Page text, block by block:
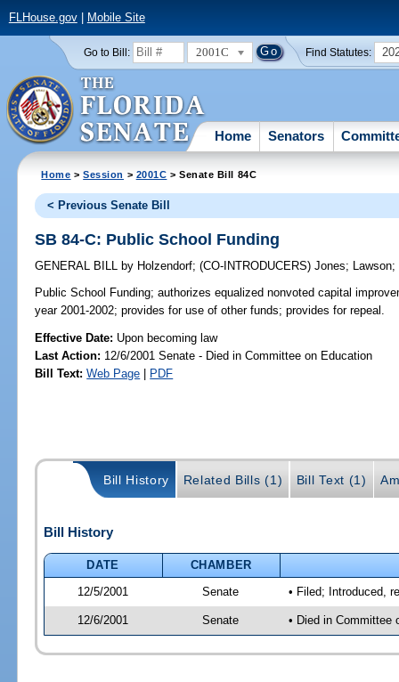
FLHouse.gov| Mobile Site
Go to Bill: 2001C Find Statutes:
Home Senators
Home >Session > 2001C > Senate Bill 84C
< Previous Senate Bill
SB 84-C: Public School Funding
GENERAL BILL by Holzendorf;(CO-INTRODUCERS)Jones; Lawson;
Public School Funding; authorizes equalized nonvoted capital
year 2001-2002; provides for use of other funds; provides for repeal.
Effective Date: Upon becoming law
Last Action: 12/6/2001 Senate - Died in Committee on Education
Bill Text: Web Page | PDF
Bill History Related Bills (1) Bill Text (1)
Bill History
DATE
CHAMBER
12/5/2001
Senate • Filed; Introduced,
12/6/2001 Senate • Died in Committee